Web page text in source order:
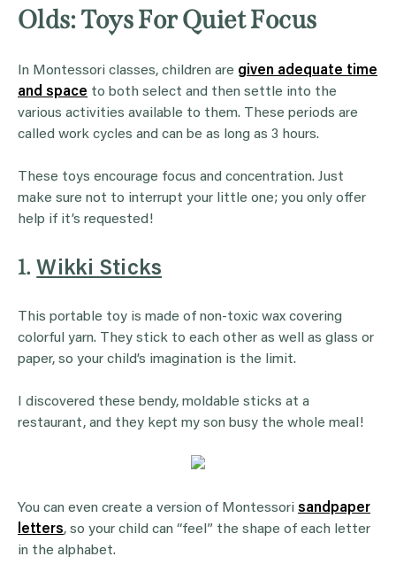
Olds: Toys For Quiet Focus
In Montessori classes, children are given adequate time
and space to both select and then settle into the
various activities available to them. These periods are
called work cycles and can be as long as 3 hours.
These toys encourage focus and concentration. Just
make sure not to interrupt your little one; you only offer
help if it’s requested!
1.Wikki Sticks
This portable toy is made of non-toxic wax covering
colorful yarn. They stick to each other as well as glass or
paper, so your child’s imagination is the limit.
I discovered these bendy, moldable sticks at a
restaurant, and they kept my son busy the whole meal!
You can even create a version of Montessori sandpaper
letters, so your child can “feel” the shape of each letter
in the alphabet.